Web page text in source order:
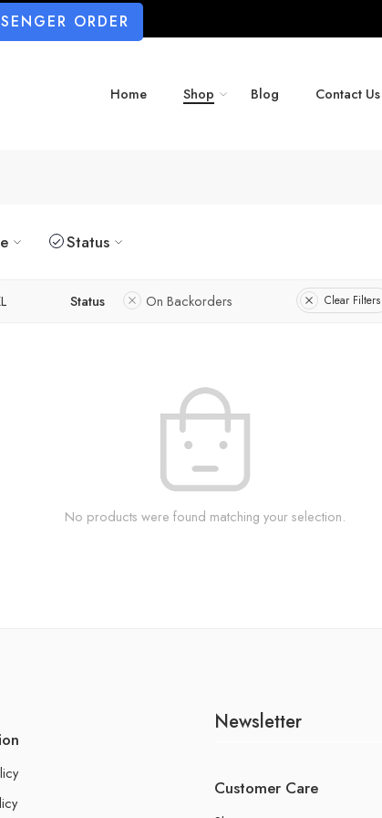
ORDER
Home Shop Blog Contact Us
Status
Status On Backorders Clear Filters
No products were found matching your selection.
Newsletter
Customer Care